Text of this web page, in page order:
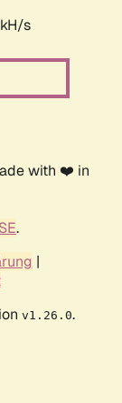
s
with ❤️ in
.
|
v1.26.0.